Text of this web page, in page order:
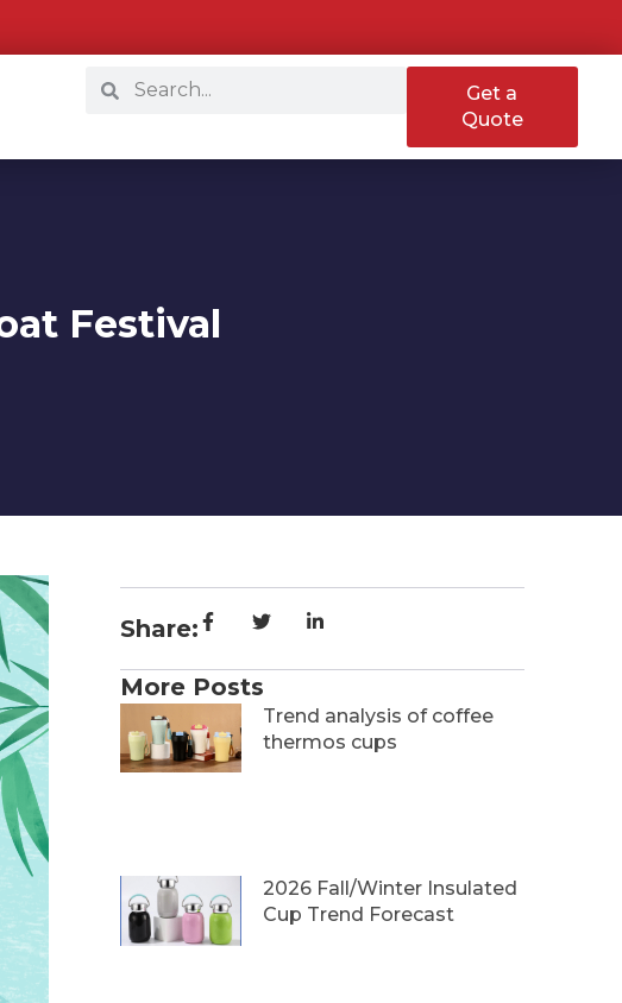
Get a
Quote
Festival
Share:
More Posts
Trend analysis of coffee
thermos cups
2026 Fall/Winter Insulated
Cup Trend Forecast